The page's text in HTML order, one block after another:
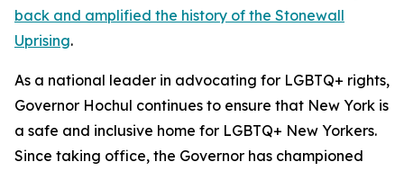
back and amplified the history of the Stonewall
Uprising.
As a national leader in advocating for LGBTQ+ rights,
Governor Hochul continues to ensure that New York is
a safe and inclusive home for LGBTQ+ New Yorkers.
Since taking office, the Governor has championed